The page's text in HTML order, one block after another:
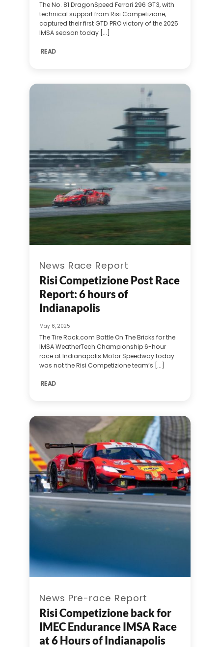
The No. 81 DragonSpeed Ferrari 296 GT3, with
technical support from Risi Competizione,
captured their first GTD PRO victory of the 2025
IMSA season today [...]
READ
News Race Report
Risi Competizione Post Race
Report: 6 hours of
Indianapolis
May 6, 2025
The Tire Rack.com Battle On The Bricks for the
IMSA WeatherTech Championship 6-hour
race at Indianapolis Motor Speedway today
was not the Risi Competizione team’s [...]
READ
News Pre-race Report
Risi Competizione back for
IMEC Endurance IMSA Race
at 6 Hours of Indianapolis